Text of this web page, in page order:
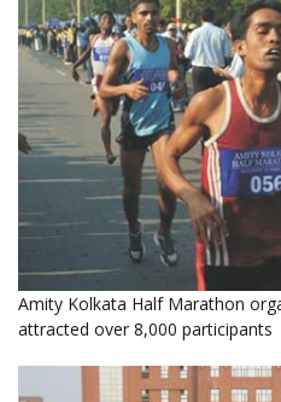
Amity Kolkata Half Marathon
attracted over 8,000 participants